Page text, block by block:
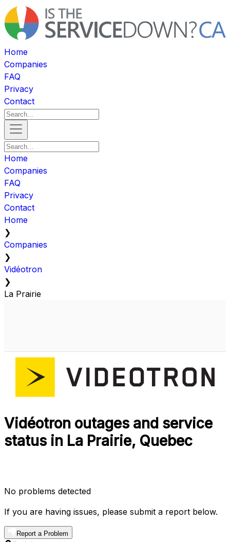
Home
Companies
FAQ
Privacy
Contact
Home
Companies
FAQ
Privacy
Contact
Home
❯
Companies
❯
Vidéotron
❯
La Prairie
Vidéotron outages and service
status in La Prairie, Quebec
No problems detected
If you are having issues, please submit a report below.
Report a Problem